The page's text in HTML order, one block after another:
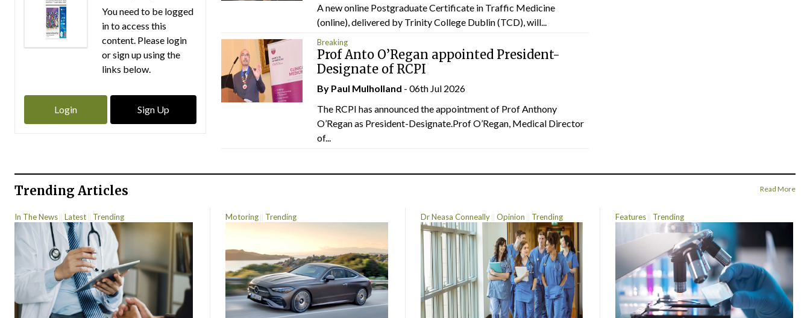
You need to be logged
in to access this
content. Please login
or sign up using the
links below.
Login Sign Up
A new online Postgraduate Certificate in Traffic Medicine
(online), delivered by Trinity College Dublin (TCD), will...
Breaking
Prof Anto O’Regan appointed President-
Designate of RCPI
By Paul Mulholland - 06th Jul 2026
The RCPI has announced the appointment of Prof Anthony
O’Regan as President-Designate.Prof O’Regan, Medical Director
of...
Trending Articles Read More
In The News Latest Trending Motoring Trending Dr Neasa Conneally Opinion Trending Features Trending